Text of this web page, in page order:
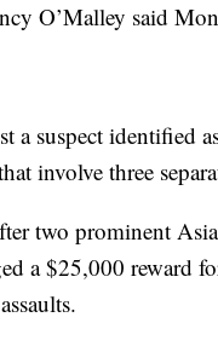
O’Malley said
a suspect identified
involve three
two prominent
a $25,000 reward